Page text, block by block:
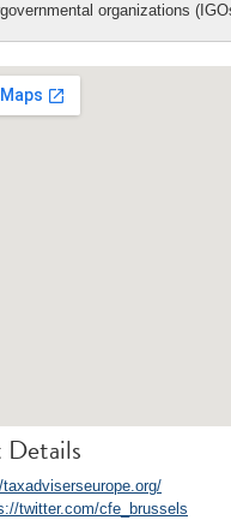
organizations
twitter.com/cfe_brussels